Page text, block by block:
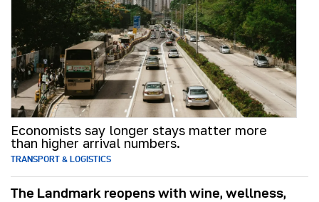
Economists say longer stays matter more
than higher arrival numbers.
TRANSPORT & LOGISTICS
The Landmark reopens with wine, wellness,